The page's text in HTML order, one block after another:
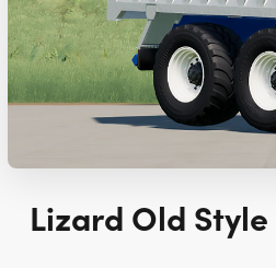
Lizard Old